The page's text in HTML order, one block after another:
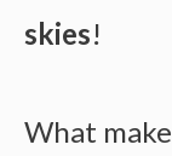
skies!
What